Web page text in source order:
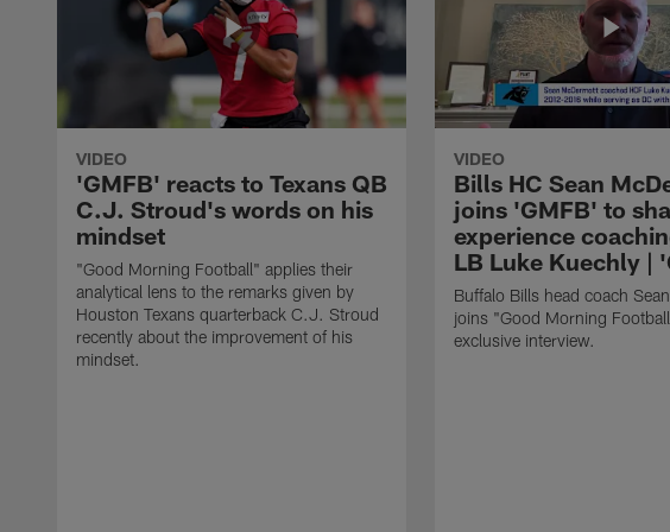
VIDEO
'GMFB' reacts to Texans QB
C.J. Stroud's words on his
mindset
"Good Morning Football" applies their
analytical lens to the remarks given by
Houston Texans quarterback C.J. Stroud
recently about the improvement of his
mindset.
VIDEO
Bills HC Sean
joins 'GMFB' to
experience
LB Luke Kuechly |
Buffalo Bills head coach
joins "Good Morning
exclusive interview.